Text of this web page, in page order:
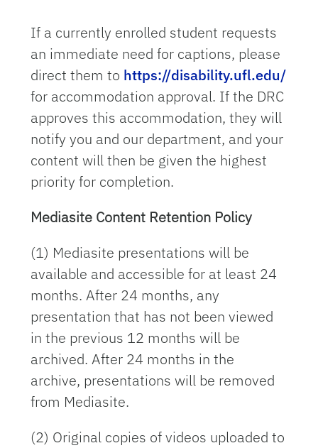
If a currently enrolled student requests
an immediate need for captions, please
direct them to https://disability.ufl.edu/
for accommodation approval. If the DRC
approves this accommodation, they will
notify you and our department, and your
content will then be given the highest
priority for completion.
Mediasite Content Retention Policy
(1) Mediasite presentations will be
available and accessible for at least 24
months. After 24 months, any
presentation that has not been viewed
in the previous 12 months will be
archived. After 24 months in the
archive, presentations will be removed
from Mediasite.
(2) Original copies of videos uploaded to